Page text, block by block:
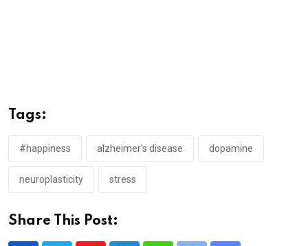
Tags:
#happiness alzheimer's disease dopamine
neuroplasticity stress
Share This Post: